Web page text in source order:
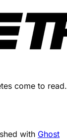
come to read.
with Ghost